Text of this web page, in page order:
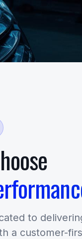
to
a customer-